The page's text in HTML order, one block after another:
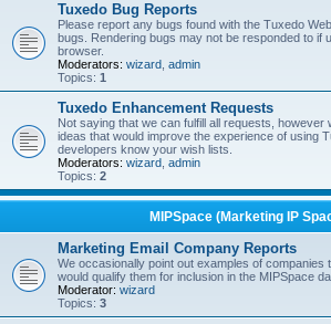
Tuxedo Bug Reports
Please report any bugs found with the Tuxedo
bugs. Rendering bugs may not be responded to if
browser.
Moderators: wizard admin
Topics: 1
Tuxedo Enhancement Requests
Not saying that we can fulfill all requests, however
ideas that would improve the experience of using
developers know your wish lists.
Moderators: wizard admin
Topics: 2
MIPSpace (Marketing IP
Marketing Email Company Reports
We occasionally point out examples of companies
would qualify them for inclusion in the MIPSpace
Moderator: wizard
Topics: 3